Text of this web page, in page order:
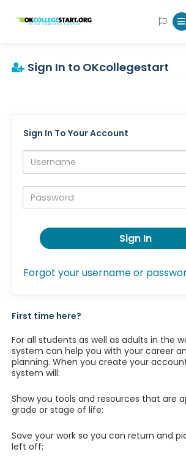
OKcollegestart
Sign In to OKcollegestart
Sign In To Your Account
Username:
Password:
Sign In
Forgot your username or
First time here?
For all students as well as adults in the
system can help you with your career
planning. When you create your
system will:
Show you tools and resources that are
grade or stage of life;
Save your work so you can return and
left off;